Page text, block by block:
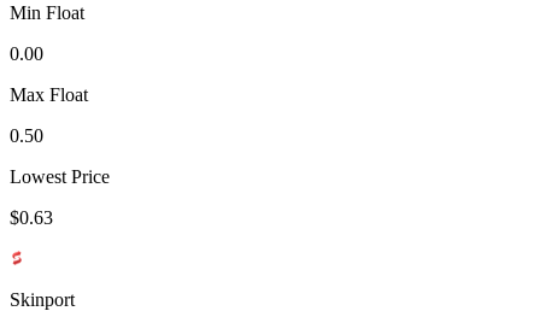
Min Float
0.00
Max Float
0.50
Lowest Price
$0.63
Skinport